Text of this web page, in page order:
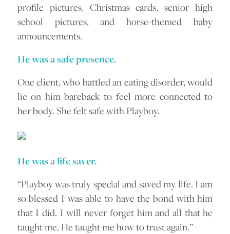
profile pictures, Christmas cards, senior high
school pictures, and horse-themed baby
announcements.
He was a safe presence.
One client, who battled an eating disorder, would
lie on him bareback to feel more connected to
her body. She felt safe with Playboy.
He was a life saver.
“Playboy was truly special and saved my life. I am
so blessed I was able to have the bond with him
that I did. I will never forget him and all that he
taught me. He taught me how to trust again.”